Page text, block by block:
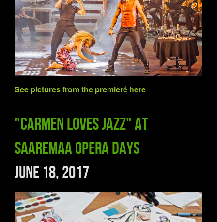
See pictures fromthe premieré here
"Carmen Loves Jazz" at
Saaremaa Opera Days
June 18, 2017